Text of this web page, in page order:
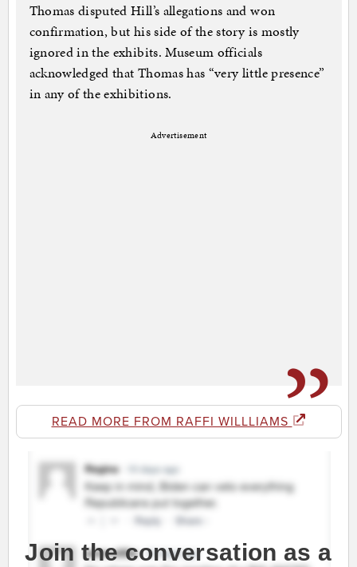
Thomas disputed Hill’s allegations and won
confirmation, but his side of the story is mostly
ignored in the exhibits. Museum officials
acknowledged that Thomas has “very little presence”
in any of the exhibitions.
Advertisement
READ MORE FROM RAFFI WILLLIAMS
Join the conversation as a